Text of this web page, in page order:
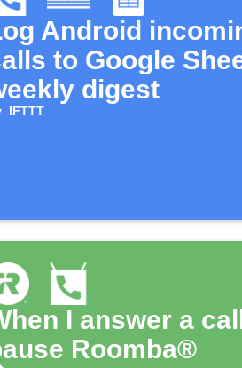
Android
to Google
digest
IFTTT
I answer a
Roomba®